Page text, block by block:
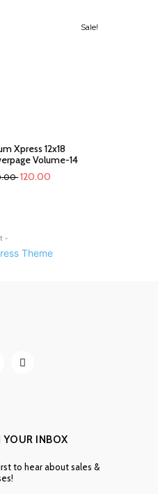
Sale!
Xpress 12x18
Volume-14
120.00
-
YOUR INBOX
to hear about sales &